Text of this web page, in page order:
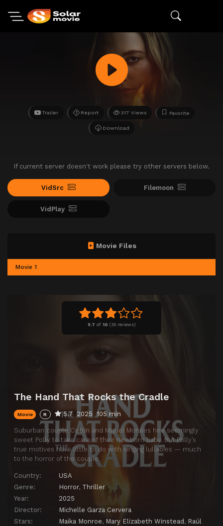
Trailer Report 317 Views Favorite
Download
If current server doesn't work please try other servers below.
VidSrc Filemoon
VidPlay
5.7 of 10 (35 reviews)
The Hand That Rocks the Cradle
Movie R 5.7 2025 105 min
Suburban couple Caitlin and Miguel Morales hire seemingly
sweet Polly to take care of their newborn baby. But Polly’s
true motives have little to do with singing lullabies — much
to the horror of the couple.
Country:
USA
Genre:
Horror, Thriller
Year:
2025
Director:
Michelle Garza Cervera
Stars:
Maika Monroe, Mary Elizabeth Winstead , Raúl
Movie Files
Movie 1